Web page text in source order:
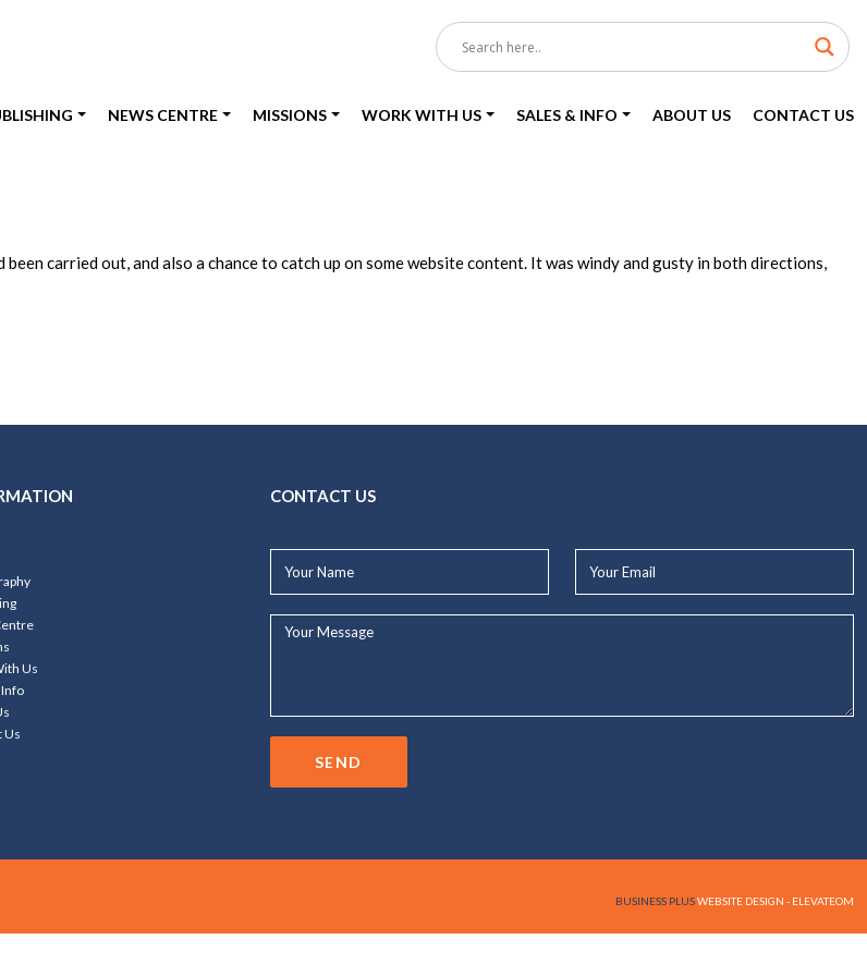
NEWS CENTRE MISSIONS WORK WITH US SALES & INFO ABOUT US CONTACT US
carried out, and also a chance to catch up on some website content. It was windy and gusty in both directions,
Us
Info
Us
CONTACT US
Name*
Email*
Your
SEND
BUSINESS PLUSWEBSITE DESIGN - ELEVATEOM